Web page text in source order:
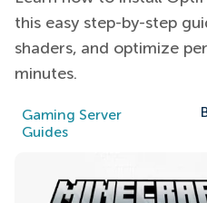
this easy step-by-step
shaders, and optimize
minutes.
Gaming Server
Guides